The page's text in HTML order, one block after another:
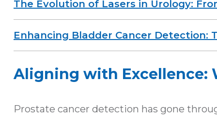
The Evolution of Lasers in Urology:
Enhancing Bladder Cancer Detection:
Aligning with Excellence:
Prostate cancer detection has gone